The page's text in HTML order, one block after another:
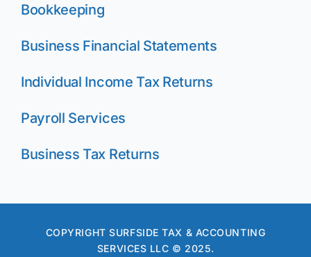
Bookkeeping
Business Financial Statements
Individual Income Tax Returns
Payroll Services
Business Tax Returns
COPYRIGHT SURFSIDE TAX & ACCOUNTING
SERVICES LLC © 2025.